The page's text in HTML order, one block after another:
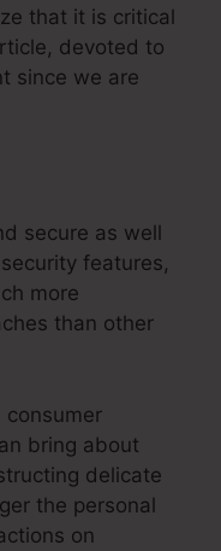
that it is critical
devoted to
since we are
secure as well
features,
more
than other
consumer
bring about
delicate
the personal
on